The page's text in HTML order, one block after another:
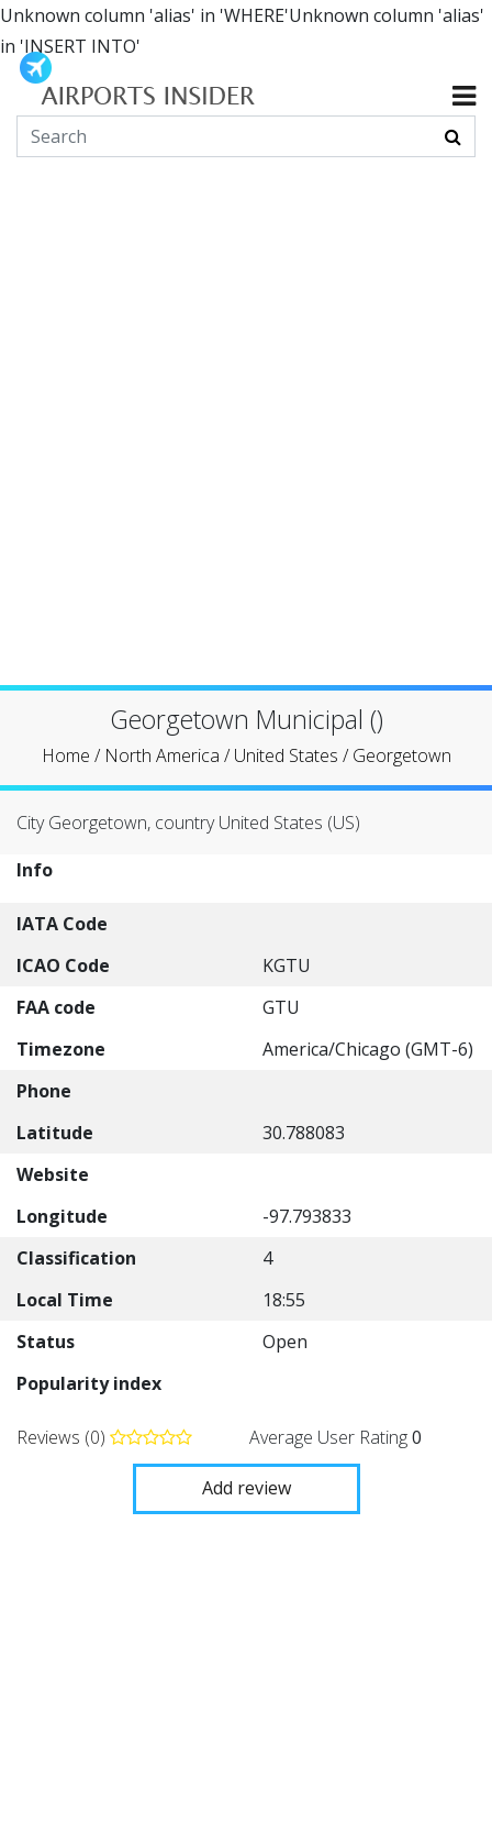
Unknown column 'alias' in 'WHERE'Unknown column 'alias'
in 'INSERT INTO'
Georgetown Municipal ()
Home / North America /United States /Georgetown
City Georgetown, country United States (US)
Info
IATA Code
ICAO Code
KGTU
FAA code
GTU
Timezone
America/Chicago (GMT-6)
Phone
Latitude
30.788083
Website
Longitude
-97.793833
Classification
4
Local Time
18:55
Status
Open
Popularity index
Reviews (0) Average User Rating0
Add review